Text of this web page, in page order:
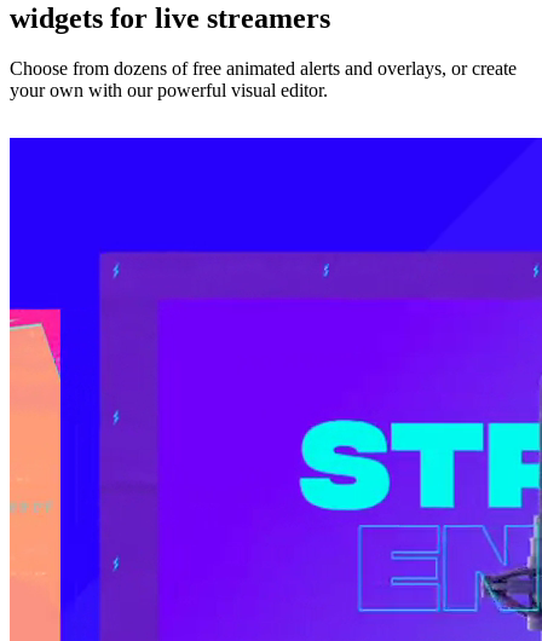
widgets for live streamers
Choose from dozens of free animated alerts and overlays, or create
your own with our powerful visual editor.